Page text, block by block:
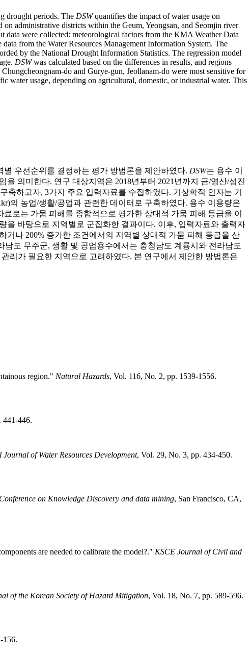
drought periods. The DSWquantifies the impact of water usage on
administrative districts within the Geum, Yeongsan, and Seomjin river
data were collected: meteorological factors from the KMA Weather Data
from the Water Resources Management Information System. The
by the National Drought Information Statistics. The regression model
DSWwas calculated based on the differences in results, and regions
do and Gurye-gun, Jeollanam-do were most sensitive for
water usage, depending on agricultural, domestic, or industrial water. This
우선순위를 결정하는 평가 방법론을 제안하였다. DSW는 용수 이
의미한다. 연구 대상지역은 2018년부터 2021년까지 금/영산/섬진
축하고자, 3가지 주요 입력자료를 수집하였다. 기상학적 인자는 기
의 농업/생활/공업과 관련한 데이터로 구축하였다. 용수 이용량은
로는 가뭄 피해를 종합적으로 평가한 상대적 가뭄 피해 등급을 이
을 바탕으로 지역별로 군집화한 결과이다. 이후, 입력자료와 출력자
나 200% 증가한 조건에서의 지역별 상대적 가뭄 피해 등급을 산
도 무주군, 생활 및 공업용수에서는 충청남도 계룡시와 전라남도
리가 필요한 지역으로 고려하였다. 본 연구에서 제안한 방법론은
region." Natural Hazards, Vol. 116, No. 2, pp. 1539-1556.
441-446.
of Water Resources Development, Vol. 29, No. 3, pp. 434-450.
on Knowledge Discovery and data mining, San Francisco, CA,
are needed to calibrate the model?." KSCE Journal of Civil and
of the Korean Society of Hazard Mitigation, Vol. 18, No. 7, pp. 589-596.
156.